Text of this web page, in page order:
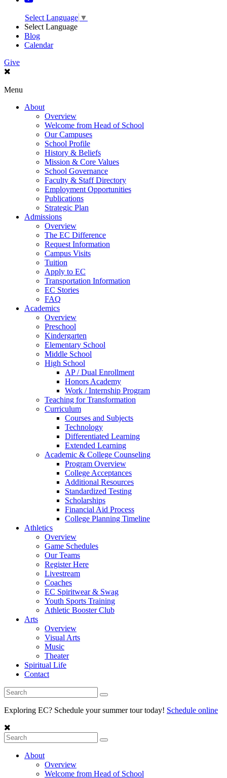
Select Language ▼
Select Language
Blog
Calendar
Give
Menu
About
Overview
Welcome from Head of School
Our Campuses
School Profile
History & Beliefs
Mission & Core Values
School Governance
Faculty & Staff Directory
Employment Opportunities
Publications
Strategic Plan
Admissions
Overview
The EC Difference
Request Information
Campus Visits
Tuition
Apply to EC
Transportation Information
EC Stories
FAQ
Academics
Overview
Preschool
Kindergarten
Elementary School
Middle School
High School
AP / Dual Enrollment
Honors Academy
Work / Internship Program
Teaching for Transformation
Curriculum
Courses and Subjects
Technology
Differentiated Learning
Extended Learning
Academic & College Counseling
Program Overview
College Acceptances
Additional Resources
Standardized Testing
Scholarships
Financial Aid Process
College Planning Timeline
Athletics
Overview
Game Schedules
Our Teams
Register Here
Livestream
Coaches
EC Spiritwear & Swag
Youth Sports Training
Athletic Booster Club
Arts
Overview
Visual Arts
Music
Theater
Spiritual Life
Contact
Exploring EC? Schedule your summer tour today! Schedule online
About
Overview
Welcome from Head of School